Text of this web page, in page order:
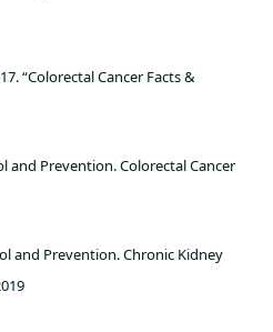
“Colorectal Cancer Facts &
and Prevention. Colorectal Cancer
and Prevention. Chronic Kidney